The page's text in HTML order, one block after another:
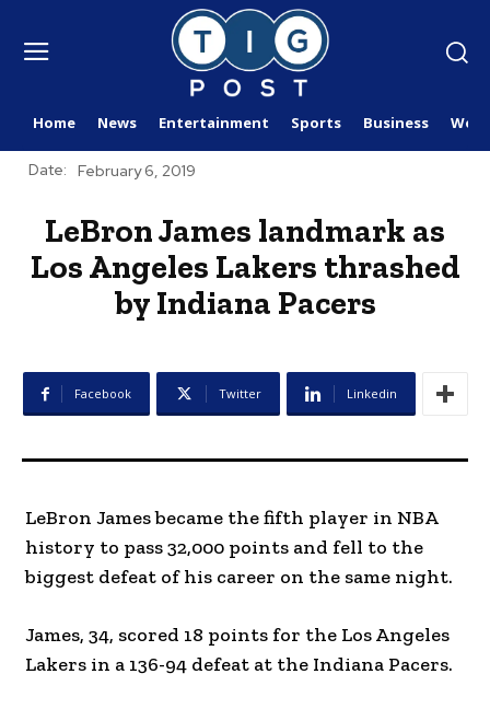
Home News Entertainment Sports Business
Date: February 6, 2019
LeBron James landmark as
Los Angeles Lakers thrashed
by Indiana Pacers
Facebook Twitter Linkedin
LeBron James became the fifth player in NBA
history to pass 32,000 points and fell to the
biggest defeat of his career on the same night.
James, 34, scored 18 points for the Los Angeles
Lakers in a 136-94 defeat at the Indiana Pacers.